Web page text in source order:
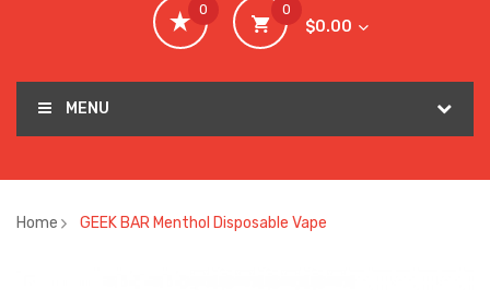
0
$0.00
0
MENU
Home GEEK BAR Menthol Disposable Vape